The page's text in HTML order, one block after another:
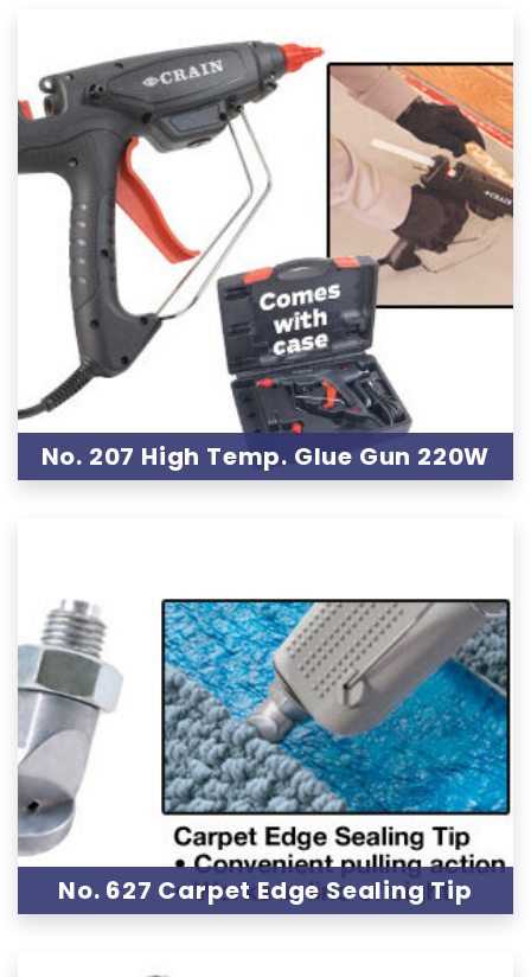
No. 207 High Temp. Glue Gun 220W
No. 627 Carpet Edge Sealing Tip